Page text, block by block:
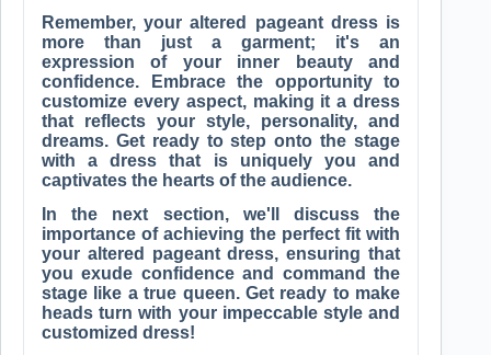
Remember, your altered pageant dress is
more than just a garment; it's an
expression of your inner beauty and
confidence. Embrace the opportunity to
customize every aspect, making it a dress
that reflects your style, personality, and
dreams. Get ready to step onto the stage
with a dress that is uniquely you and
captivates the hearts of the audience.
In the next section, we'll discuss the
importance of achieving the perfect fit with
your altered pageant dress, ensuring that
you exude confidence and command the
stage like a true queen. Get ready to make
heads turn with your impeccable style and
customized dress!